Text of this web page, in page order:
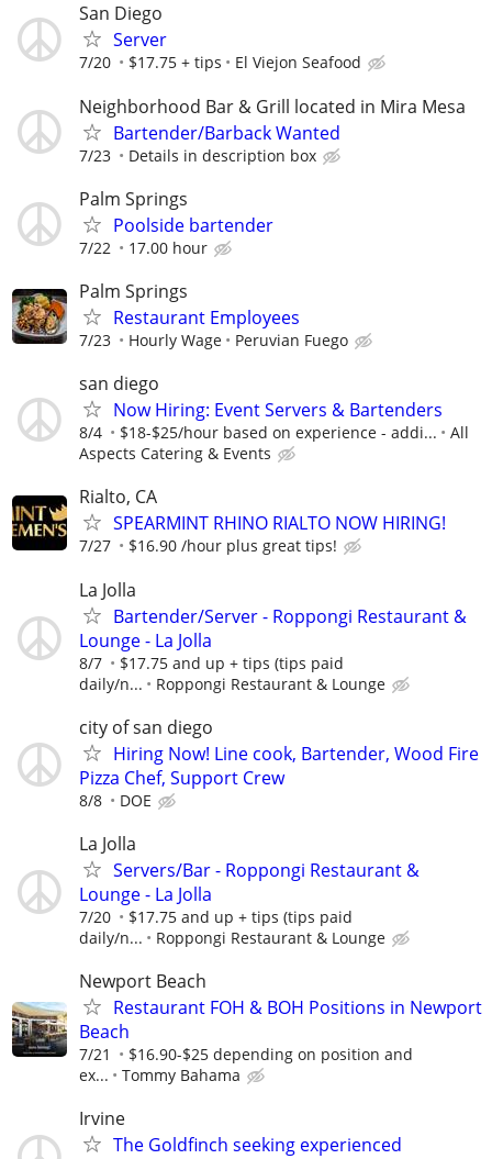
San Diego
Server
7/20 $17.75 + tips El Viejon Seafood
Neighborhood Bar & Grill located in Mira Mesa
Bartender/Barback Wanted
7/23 Details in description box
Palm Springs
Poolside bartender
7/22 17.00 hour
Palm Springs
Restaurant Employees
7/23 Hourly Wage Peruvian Fuego
san diego
Now Hiring: Event Servers & Bartenders
8/4 $18-$25/hour based on experience - addi...
All
Aspects Catering & Events
Rialto, CA
SPEARMINT RHINO RIALTO NOW HIRING!
7/27 $16.90 /hour plus great tips!
La Jolla
Bartender/Server - Roppongi Restaurant &
Lounge - La Jolla
8/7
$17.75 and up + tips (tips paid
daily/n...
Roppongi Restaurant & Lounge
city of san diego
Hiring Now! Line cook, Bartender, Wood Fire
Pizza Chef, Support Crew
8/8 DOE
La Jolla
Servers/Bar - Roppongi Restaurant &
Lounge - La Jolla
7/20
$17.75 and up + tips (tips paid
daily/n...
Roppongi Restaurant & Lounge
Newport Beach
Restaurant FOH & BOH Positions in Newport
Beach
7/21
$16.90-$25 depending on position and
ex...
Tommy Bahama
Irvine
The Goldfinch seeking experienced